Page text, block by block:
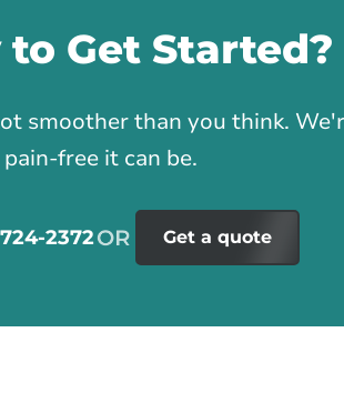
to Get Started?
smoother than you think.
pain-free it can be.
2372 Get a quote